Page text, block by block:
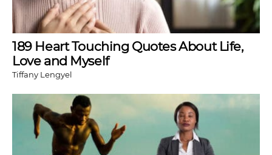
189 Heart Touching Quotes About Life,
Love and Myself
Tiffany Lengyel